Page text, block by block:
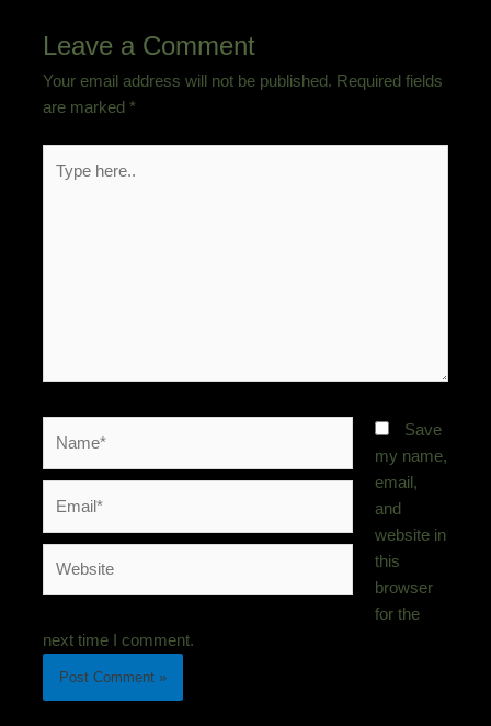
Leave a Comment
Your email address will not be published. Required fields
are marked*
here..
Save
my name,
email,
and
website in
this
browser
for the
next time I comment.